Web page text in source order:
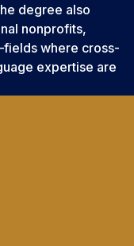
degree also
nonprofits,
where cross-
expertise are